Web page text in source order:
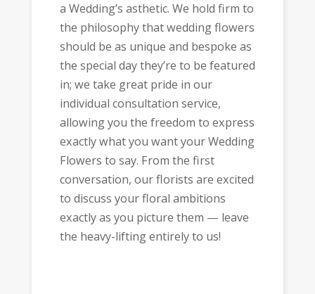
a Wedding’s asthetic. We hold firm to
the philosophy that wedding flowers
should be as unique and bespoke as
the special day they’re to be featured
in; we take great pride in our
individual consultation service,
allowing you the freedom to express
exactly what you want your Wedding
Flowers to say. From the first
conversation, our florists are excited
to discuss your floral ambitions
exactly as you picture them — leave
the heavy-lifting entirely to us!